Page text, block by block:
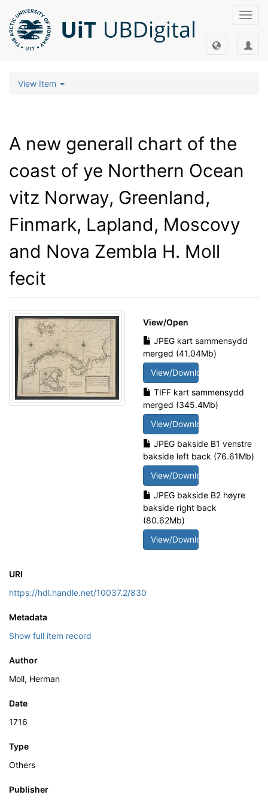
View Item
A new generall chart of the
coast of ye Northern Ocean
vitz Norway, Greenland,
Finmark, Lapland, Moscovy
and Nova Zembla H. Moll
fecit
View/Open
JPEG kart sammensydd
merged (41.04Mb)
View/Download
TIFF kart sammensydd
merged (345.4Mb)
View/Download
JPEG bakside B1 venstre
bakside left back (76.61Mb)
View/Download
JPEG bakside B2 høyre
bakside right back
(80.62Mb)
View/Download
URI
https://hdl.handle.net/10037.2/830
Metadata
Show full item record
Author
Moll, Herman
Date
1716
Type
Others
Publisher